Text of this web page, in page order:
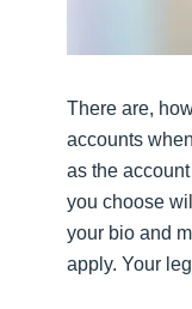
There are,
accounts
as the
you choose
your bio and
apply. Your